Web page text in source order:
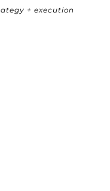
+ execution